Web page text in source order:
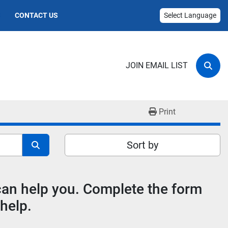
CONTACT US Select Language
JOIN EMAIL LIST
Print
Sort by
help you. Complete the form